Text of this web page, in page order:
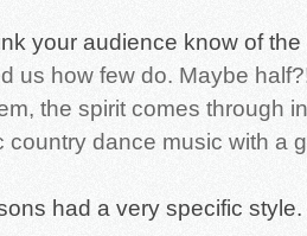
your audience know of
us how few do. Maybe
the spirit comes through
country dance music with a
had a very specific